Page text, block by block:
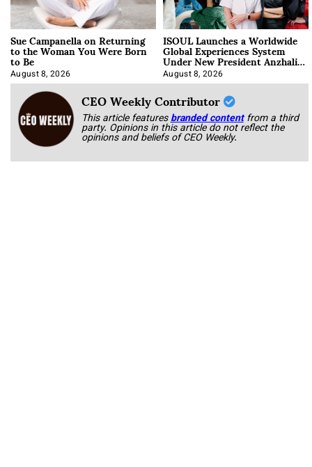
Sue Campanella on Returning
to the Woman You Were Born
to Be
August 8, 2026
ISOUL Launches a Worldwide
Global Experiences System
Under New President Anzhalika
Korab
August 8, 2026
CEO Weekly Contributor
This article featuresbranded content from a third
party. Opinions in this article do not reflect the
opinions and beliefs of CEO Weekly.